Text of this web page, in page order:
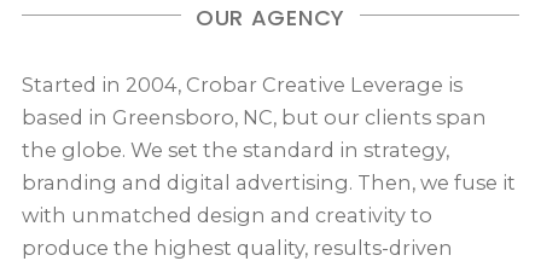
OUR AGENCY
Started in 2004, Crobar Creative Leverage is
based in Greensboro, NC, but our clients span
the globe. We set the standard in strategy,
branding and digital advertising. Then, we fuse it
with unmatched design and creativity to
produce the highest quality, results-driven